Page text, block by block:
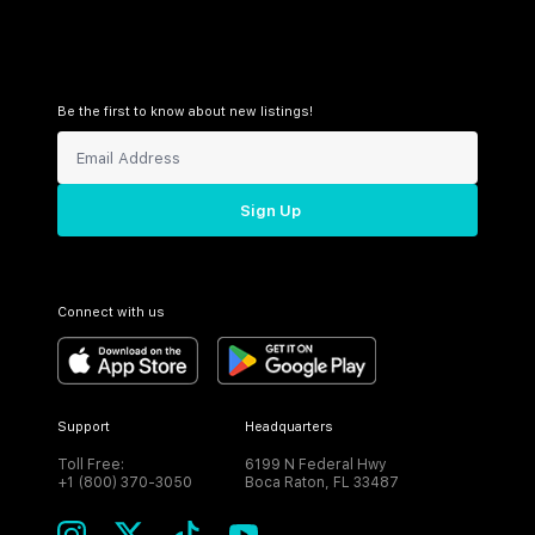
Be the first to know about new listings!
Sign Up
Connect with us
Support
Toll Free:
+1 (800) 370-3050
Headquarters
6199 N Federal Hwy
Boca Raton, FL 33487